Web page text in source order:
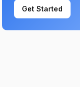
Get Started